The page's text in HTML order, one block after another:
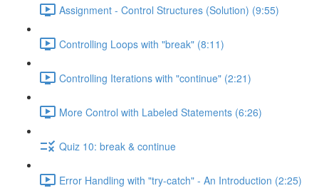
Assignment - Control Structures (Solution) (9:55)
Controlling Loops with "break" (8:11)
Controlling Iterations with "continue" (2:21)
More Control with Labeled Statements (6:26)
Quiz 10: break & continue
Error Handling with "try-catch" - An Introduction (2:25)